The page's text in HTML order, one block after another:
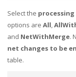
Select the processing
options are All,
and NetWithMerge.
net changes to be
table.